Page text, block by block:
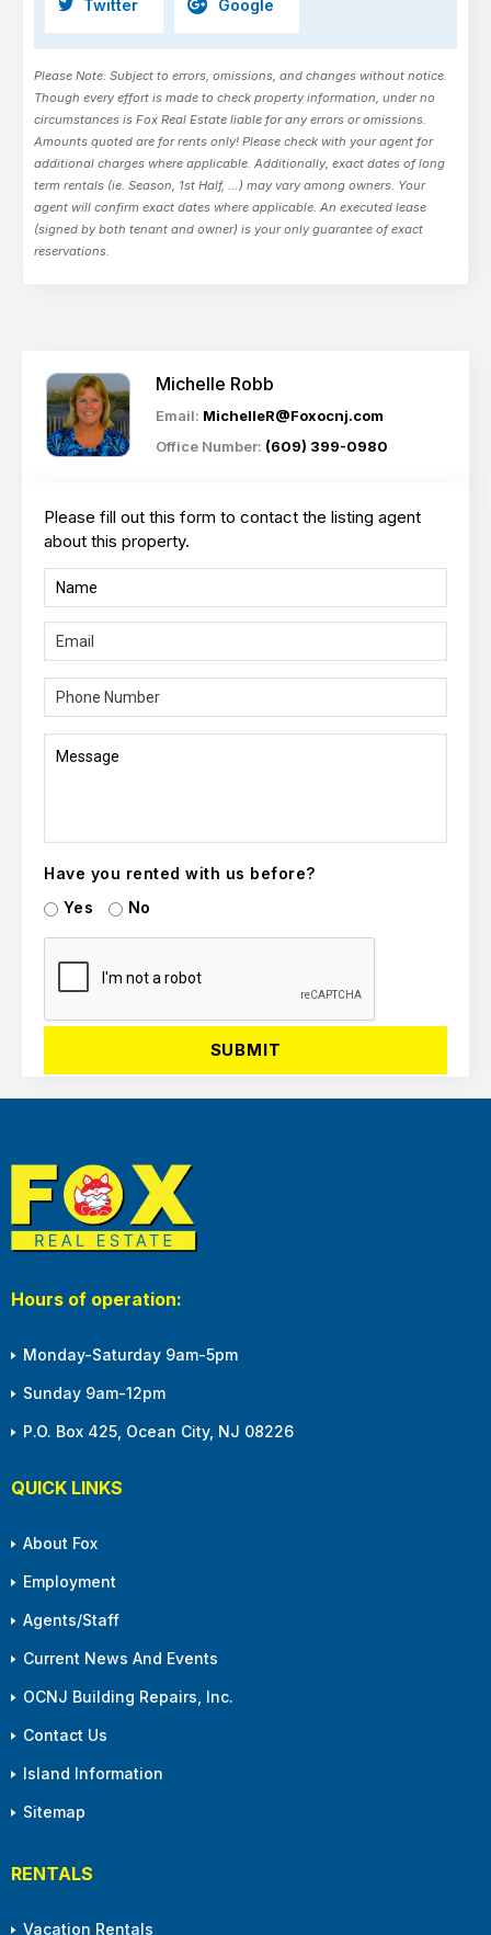
Twitter Google
Please Note: Subject to errors, omissions, and changes without notice.
Though every effort is made to check property information, under no
circumstances is Fox Real Estate liable for any errors or omissions.
Amounts quoted are for rents only! Please check with your agent for
additional charges where applicable. Additionally, exact dates of long
term rentals (ie. Season, 1st Half, …) may vary among owners. Your
agent will confirm exact dates where applicable. An executed lease
(signed by both tenant and owner) is your only guarantee of exact
reservations.
Michelle Robb
Email: MichelleR@Foxocnj.com
Office Number: (609) 399-0980
Please fill out this form to contact the listing agent
about this property.
Have you rented with us before?
Yes
No
Hours of operation:
Monday-Saturday 9am-5pm
Sunday 9am-12pm
P.O. Box 425, Ocean City, NJ 08226
QUICK LINKS
About Fox
Employment
Agents/Staff
Current News And Events
OCNJ Building Repairs, Inc.
Contact Us
Island Information
Sitemap
RENTALS
Vacation Rentals